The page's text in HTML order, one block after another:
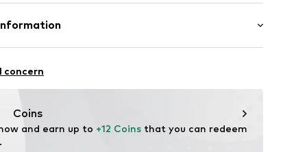
with perchloroethylene
17
concern
Coins
and earn up to +12 Coins that you can redeem